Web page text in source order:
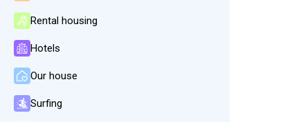
Rental housing
Hotels
Our house
Surfing